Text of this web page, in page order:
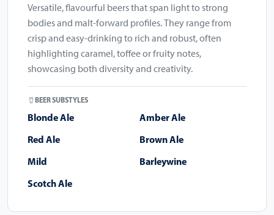
Versatile, flavourful beers that span light to strong
bodies and malt-forward profiles. They range from
crisp and easy-drinking to rich and robust, often
highlighting caramel, toffee or fruity notes,
showcasing both diversity and creativity.
BEER SUBSTYLES
Blonde Ale
Amber Ale
Red Ale
Brown Ale
Mild
Barleywine
Scotch Ale